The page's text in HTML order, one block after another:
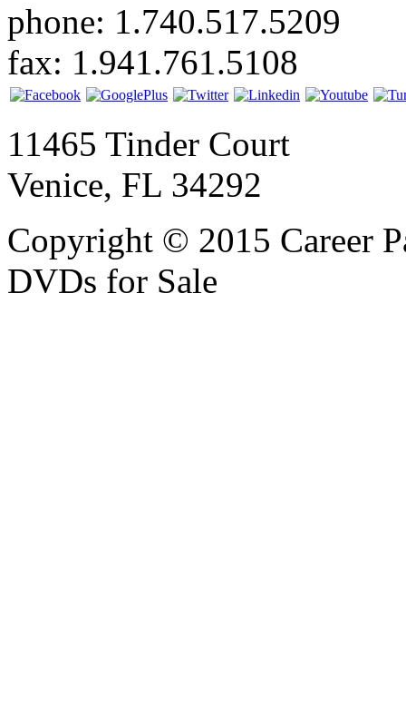
phone: 1.740.517.5209
fax: 1.941.761.5108
11465 Tinder Court
Venice, FL 34292
Copyright © 2015 Career
DVDs for Sale